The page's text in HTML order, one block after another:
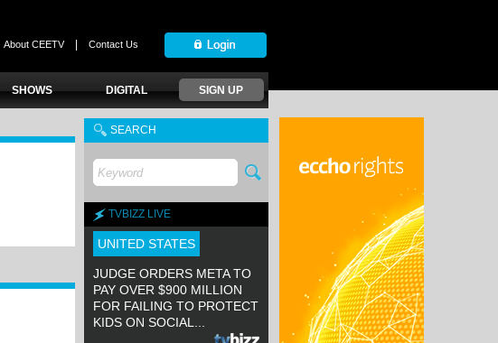
About CEETV| Contact Us
SHOWS DIGITAL SIGN UP
SEARCH
TVBIZZ LIVE
UNITED STATES
JUDGE ORDERS META TO
PAY OVER $900 MILLION
FOR FAILING TO PROTECT
KIDS ON SOCIAL...